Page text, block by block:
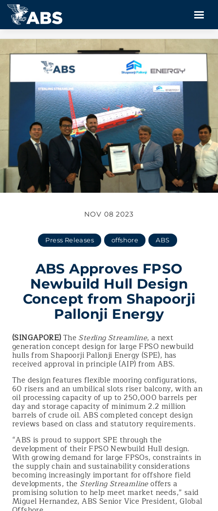
NOV 08 2023
Press Releases offshore ABS
ABS Approves FPSO
Newbuild Hull Design
Concept from Shapoorji
Pallonji Energy
(SINGAPORE)The Sterling Streamline, a next
generation concept design for large FPSO newbuild
hulls from Shapoorji Pallonji Energy (SPE), has
received approval in principle (AIP) from ABS.
The design features flexible mooring configurations,
60 risers and an umbilical slots riser balcony, with an
oil processing capacity of up to 250,000 barrels per
day and storage capacity of minimum 2.2 million
barrels of crude oil. ABS completed concept design
reviews based on class and statutory requirements.
“ABS is proud to support SPE through the
development of their FPSO Newbuild Hull design.
With growing demand for large FPSOs, constraints in
the supply chain and sustainability considerations
becoming increasingly important for offshore field
developments, the Sterling Streamlineoffers a
promising solution to help meet market needs,” said
Miguel Hernandez, ABS Senior Vice President, Global